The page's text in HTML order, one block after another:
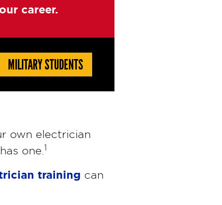
career.
MILITARY STUDENTS
own electrician
one. 1
training can